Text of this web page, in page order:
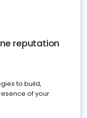
reputation
to build,
of your